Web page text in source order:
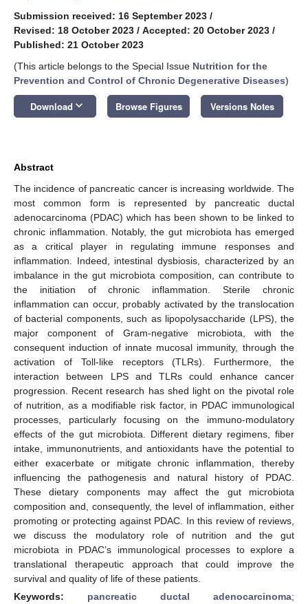
Submission received: 16 September 2023 /
Revised: 18 October 2023 / Accepted: 20 October 2023 /
Published: 21 October 2023
(This article belongs to the Special Issue Nutrition for the
Prevention and Control of Chronic Degenerative Diseases)
Download keyboard_arrow_down Browse Figures Versions Notes
Abstract
The incidence of pancreatic cancer is increasing worldwide. The
most common form is represented by pancreatic ductal
adenocarcinoma (PDAC) which has been shown to be linked to
chronic inflammation. Notably, the gut microbiota has emerged
as a critical player in regulating immune responses and
inflammation. Indeed, intestinal dysbiosis, characterized by an
imbalance in the gut microbiota composition, can contribute to
the initiation of chronic inflammation. Sterile chronic
inflammation can occur, probably activated by the translocation
of bacterial components, such as lipopolysaccharide (LPS), the
major component of Gram-negative microbiota, with the
consequent induction of innate mucosal immunity, through the
activation of Toll-like receptors (TLRs). Furthermore, the
interaction between LPS and TLRs could enhance cancer
progression. Recent research has shed light on the pivotal role
of nutrition, as a modifiable risk factor, in PDAC immunological
processes, particularly focusing on the immuno-modulatory
effects of the gut microbiota. Different dietary regimens, fiber
intake, immunonutrients, and antioxidants have the potential to
either exacerbate or mitigate chronic inflammation, thereby
influencing the pathogenesis and natural history of PDAC.
These dietary components may affect the gut microbiota
composition and, consequently, the level of inflammation, either
promoting or protecting against PDAC. In this review of reviews,
we discuss the modulatory role of nutrition and the gut
microbiota in PDAC’s immunological processes to explore a
translational therapeutic approach that could improve the
survival and quality of life of these patients.
Keywords: pancreatic ductal adenocarcinoma;